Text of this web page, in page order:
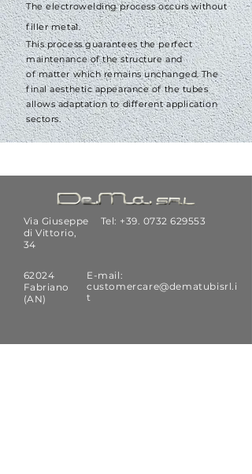
The electrowelding process occurs without
filler metal.
This process guarantees the perfect
maintenance of the structure and
of matter which remains unchanged. The
final aesthetic appearance of the tubes
allows adaptation to different application
sectors.
Via Giuseppe
di Vittorio,
34
Tel: +39. 0732 629553
62024
Fabriano
(AN)
E-mail:
customercare@dematubisrl.i
t